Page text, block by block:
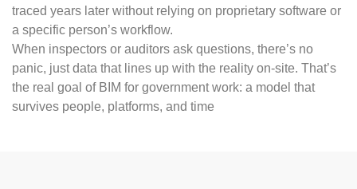
traced years later without relying on proprietary software or
a specific person’s workflow.
When inspectors or auditors ask questions, there’s no
panic, just data that lines up with the reality on-site. That’s
the real goal of BIM for government work: a model that
survives people, platforms, and time